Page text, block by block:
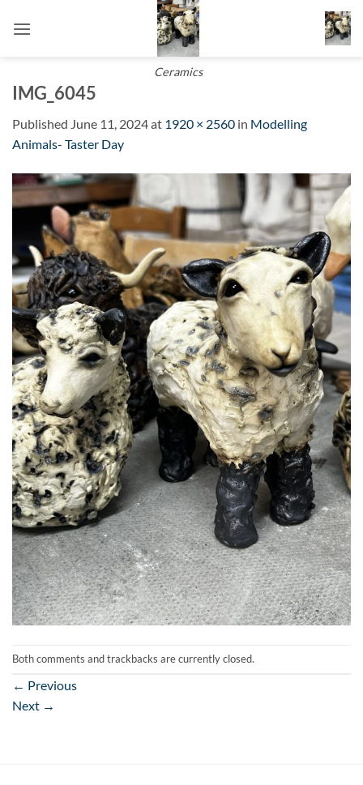
Ceramics
IMG_6045
Published June 11, 2024at 1920 × 2560 in Modelling
Animals- Taster Day
Both comments and trackbacks are currently closed.
← Previous
Next →